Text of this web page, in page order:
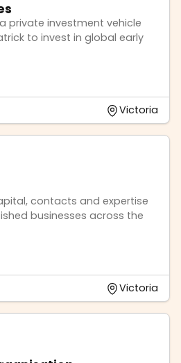
private investment vehicle
to invest in global early
Victoria
contacts and expertise
businesses across the
Victoria